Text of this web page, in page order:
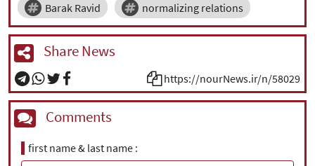
Barak Ravid normalizing relations
Share News
https://nourNews.ir/n/58029
Comments
first name & last name